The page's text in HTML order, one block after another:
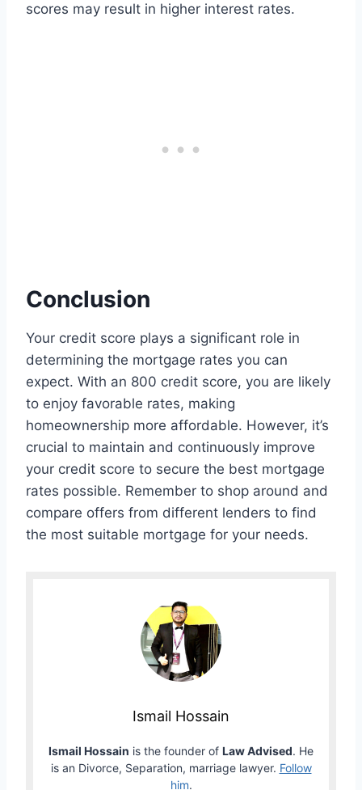
scores may result in higher interest rates.
Conclusion
Your credit score plays a significant role in
determining the mortgage rates you can
expect. With an 800 credit score, you are likely
to enjoy favorable rates, making
homeownership more affordable. However, it’s
crucial to maintain and continuously improve
your credit score to secure the best mortgage
rates possible. Remember to shop around and
compare offers from different lenders to find
the most suitable mortgage for your needs.
Ismail Hossain
Ismail Hossain is the founder of Law Advised. He
is an Divorce, Separation, marriage lawyer. Follow
him.